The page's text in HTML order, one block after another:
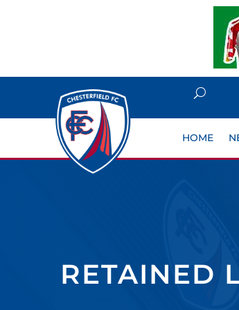
HOME
RETAINED